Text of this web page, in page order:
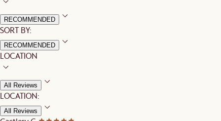
RECOMMENDED
SORT BY:
RECOMMENDED
LOCATION
All Reviews
LOCATION:
All Reviews